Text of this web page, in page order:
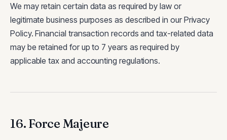
We may retain certain data as required by law or
legitimate business purposes as described in our Privacy
Policy. Financial transaction records and tax-related data
may be retained for up to 7 years as required by
applicable tax and accounting regulations.
16. Force Majeure